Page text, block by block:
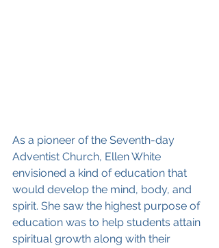
As a pioneer of the Seventh-day
Adventist Church, Ellen White
envisioned a kind of education that
would develop the mind, body, and
spirit. She saw the highest purpose of
education was to help students attain
spiritual growth along with their